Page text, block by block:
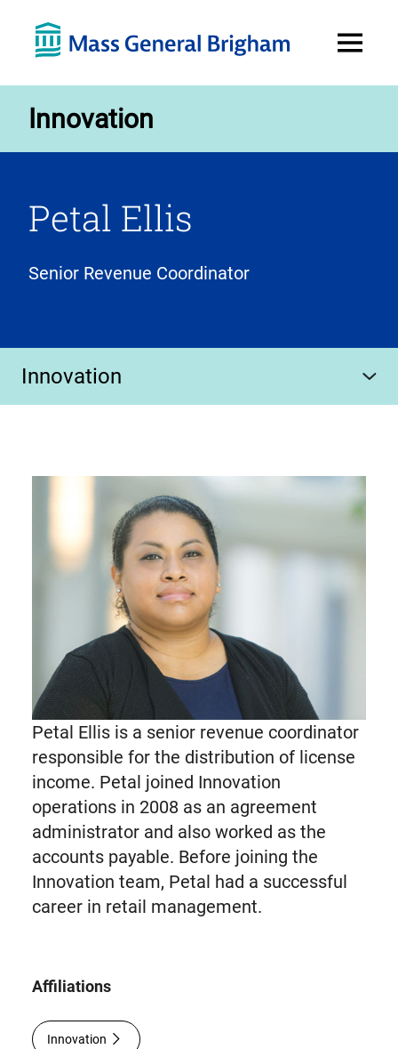
Menu
Innovation
Petal Ellis
Senior Revenue Coordinator
Innovation
Petal Ellis is a senior revenue coordinator
responsible for the distribution of license
income. Petal joined Innovation
operations in 2008 as an agreement
administrator and also worked as the
accounts payable. Before joining the
Innovation team, Petal had a successful
career in retail management.
Affiliations
Innovation